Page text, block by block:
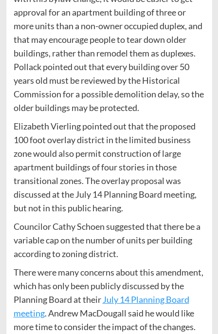
approval for an apartment building of three or
more units than a non-owner occupied duplex, and
that may encourage people to tear down older
buildings, rather than remodel them as duplexes.
Pollack pointed out that every building over 50
years old must be reviewed by the Historical
Commission for a possible demolition delay, so the
older buildings may be protected.
Elizabeth Vierling pointed out that the proposed
100 foot overlay district in the limited business
zone would also permit construction of large
apartment buildings of four stories in those
transitional zones. The overlay proposal was
discussed at the July 14 Planning Board meeting,
but not in this public hearing.
Councilor Cathy Schoen suggested that there be a
variable cap on the number of units per building
according to zoning district.
There were many concerns about this amendment,
which has only been publicly discussed by the
Planning Board at theirJuly 14 Planning Board
meeting. Andrew MacDougall said he would like
more time to consider the impact of the changes.